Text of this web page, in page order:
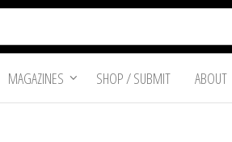
MAGAZINES SHOP / SUBMIT ABOUT